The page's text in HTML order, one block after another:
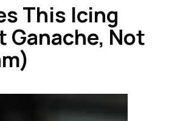
This Icing
Ganache, Not